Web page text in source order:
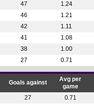
47
1.24
46
1.21
42
1.11
41
1.08
38
1.00
27 0.71
Goals against
Avg per
game
27 0.71